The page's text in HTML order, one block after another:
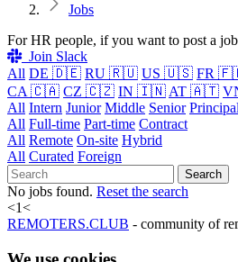
Jobs
For HR people, if you want to post a job
Join Slack
All DE 🇩🇪 RU 🇷🇺 US 🇺🇸 FR
CA 🇨🇦 CZ 🇨🇿 IN 🇮🇳 AT 🇦🇹
All Intern Junior Middle Senior Principal
All Full-time Part-time Contract
All Remote On-site Hybrid
All Curated Foreign
Search
No jobs found. Reset the search
<1<
REMOTERS.CLUB - community of